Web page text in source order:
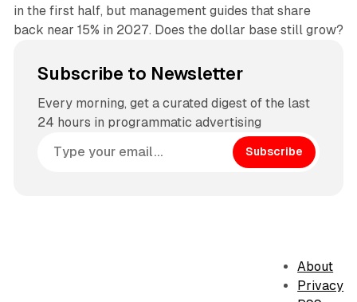
in the first half, but management guides that share
back near 15% in 2027. Does the dollar base still grow?
Subscribe to Newsletter
Every morning, get a curated digest of the last
24 hours in programmatic advertising
Subscribe
About
Privacy